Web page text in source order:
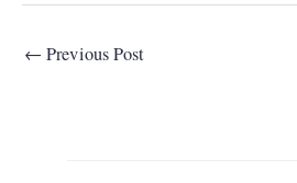
← Previous Post